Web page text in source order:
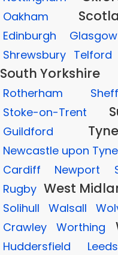
Oakham
Edinburgh
Glasgow
Shrewsbury Telford
South Yorkshire
Rotherham
Stoke-on-Trent
Guildford
Newcastle upon Tyne
Cardiff Newport
Rugby West
Solihull
Walsall
Crawley Worthing
Huddersfield
Leeds